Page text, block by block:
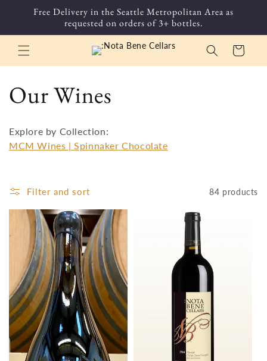
Skip to
content
Free Delivery in the Seattle Metropolitan Area as
requested on orders of 3+ bottles.
Cart
C
o
l
l
e
c
i
o
n
Our Wines
Explore by Collection:
MCM Wines |Spinnaker Chocolate
Filter and sort 84 products